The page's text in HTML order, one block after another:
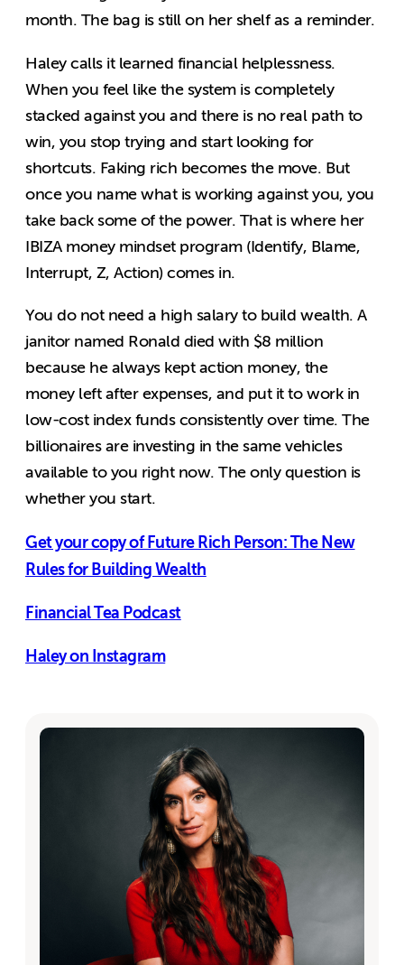
month. The bag is still on her shelf as a reminder.
Haley calls it learned financial helplessness.
When you feel like the system is completely
stacked against you and there is no real path to
win, you stop trying and start looking for
shortcuts. Faking rich becomes the move. But
once you name what is working against you, you
take back some of the power. That is where her
IBIZA money mindset program (Identify, Blame,
Interrupt, Z, Action) comes in.
You do not need a high salary to build wealth. A
janitor named Ronald died with $8 million
because he always kept action money, the
money left after expenses, and put it to work in
low-cost index funds consistently over time. The
billionaires are investing in the same vehicles
available to you right now. The only question is
whether you start.
Get your copy of Future Rich Person: The New
Rules for Building Wealth
Financial Tea Podcast
Haley on Instagram